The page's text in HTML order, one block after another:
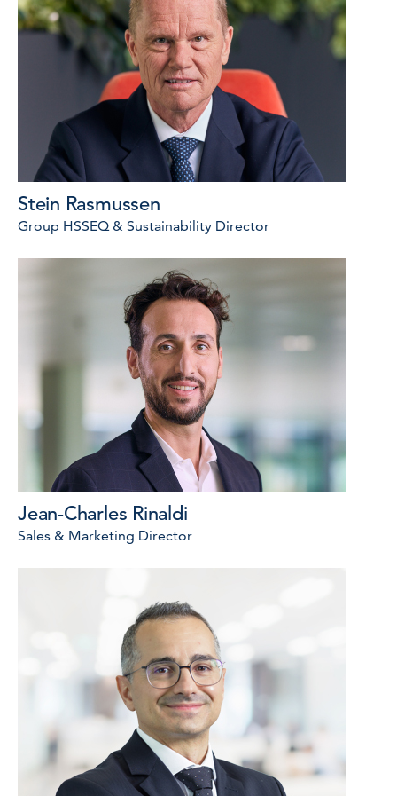
Stein Rasmussen
Group HSSEQ & Sustainability Director
Jean-Charles Rinaldi
Sales & Marketing Director